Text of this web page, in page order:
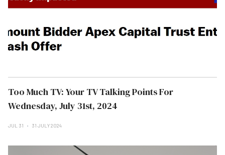
Too Much TV: Your TV Talking Points For
Wednesday, July 31st, 2024
JUL 31 31 JULY 2024